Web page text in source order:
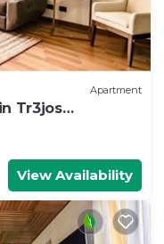
Apartment
Tr3jos
View Availability